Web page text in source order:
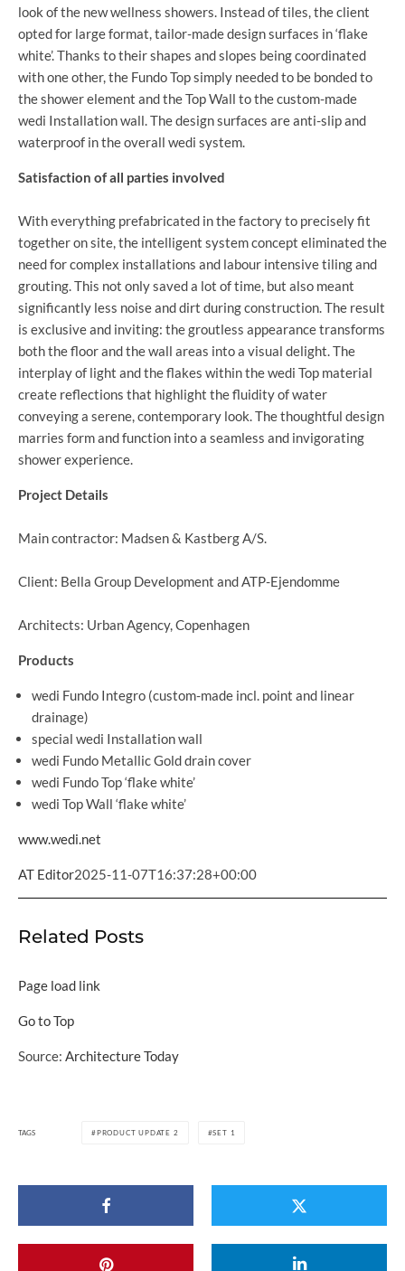
look of the new wellness showers. Instead of tiles, the client
opted for large format, tailor-made design surfaces in ‘flake
white’. Thanks to their shapes and slopes being coordinated
with one other, the Fundo Top simply needed to be bonded to
the shower element and the Top Wall to the custom-made
wedi Installation wall. The design surfaces are anti-slip and
waterproof in the overall wedi system.
Satisfaction of all parties involved
With everything prefabricated in the factory to precisely fit
together on site, the intelligent system concept eliminated the
need for complex installations and labour intensive tiling and
grouting. This not only saved a lot of time, but also meant
significantly less noise and dirt during construction. The result
is exclusive and inviting: the groutless appearance transforms
both the floor and the wall areas into a visual delight. The
interplay of light and the flakes within the wedi Top material
create reflections that highlight the fluidity of water
conveying a serene, contemporary look. The thoughtful design
marries form and function into a seamless and invigorating
shower experience.
Project Details
Main contractor: Madsen & Kastberg A/S.
Client: Bella Group Development and ATP-Ejendomme
Architects: Urban Agency, Copenhagen
Products
wedi Fundo Integro (custom-made incl. point and linear
drainage)
special wedi Installation wall
wedi Fundo Metallic Gold drain cover
wedi Fundo Top ‘flake white’
wedi Top Wall ‘flake white’
www.wedi.net
AT Editor2025-11-07T16:37:28+00:00
Related Posts
Page load link
Go to Top
Source: Architecture Today
TAGS PRODUCT UPDATE 2 SET 1